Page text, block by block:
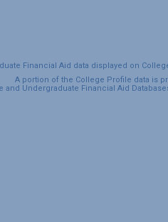
Financial Aid data displayed on
A portion of the College Profile data is
and Undergraduate Financial Aid